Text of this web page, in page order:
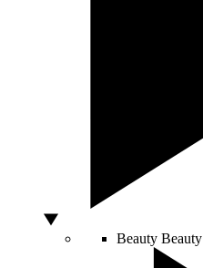
Beauty Beauty